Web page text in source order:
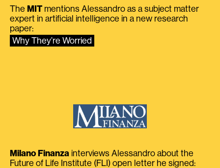
The MIT mentions Alessandro as a subject matter
expert in artificial intelligence in a new research
paper:
Why They’re Worried
Milano Finanza interviews Alessandro about the
Future of Life Institute (FLI) open letter he signed: